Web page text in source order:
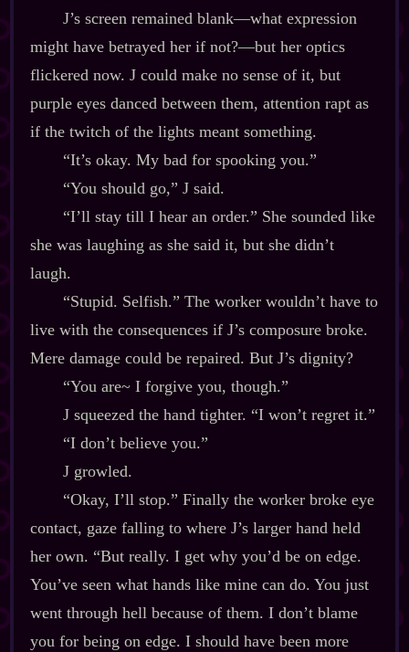
J’s screen remained blank‍—what expression
might have betrayed her if not?‍—but her optics
flickered now. J could make no sense of it, but
purple eyes danced between them, attention rapt as
if the twitch of the lights meant something.
“It’s okay. My bad for spooking you.”
“You should go,” J said.
“I’ll stay till I hear an order.” She sounded like
she was laughing as she said it, but she didn’t
laugh.
“Stupid. Selfish.” The worker wouldn’t have to
live with the consequences if J’s composure broke.
Mere damage could be repaired. But J’s dignity?
“You are~ I forgive you, though.”
J squeezed the hand tighter. “I won’t regret it.”
“I don’t believe you.”
J growled.
“Okay, I’ll stop.” Finally the worker broke eye
contact, gaze falling to where J’s larger hand held
her own. “But really. I get why you’d be on edge.
You’ve seen what hands like mine can do. You just
went through hell because of them. I don’t blame
you for being on edge. I should have been more